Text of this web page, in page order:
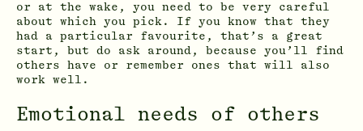
or at the wake, you need to be very careful
about which you pick. If you know that they
had a particular favourite, that’s a great
start, but do ask around, because you’ll find
others have or remember ones that will also
work well.
Emotional needs of others